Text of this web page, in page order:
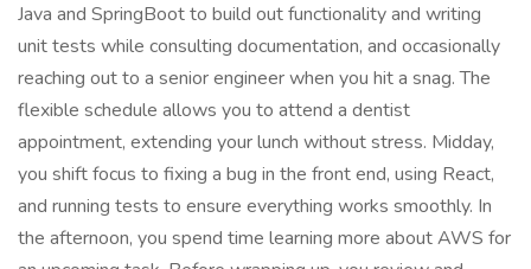
Java and SpringBoot to build out functionality and writing
unit tests while consulting documentation, and occasionally
reaching out to a senior engineer when you hit a snag. The
flexible schedule allows you to attend a dentist
appointment, extending your lunch without stress. Midday,
you shift focus to fixing a bug in the front end, using React,
and running tests to ensure everything works smoothly. In
the afternoon, you spend time learning more about AWS for